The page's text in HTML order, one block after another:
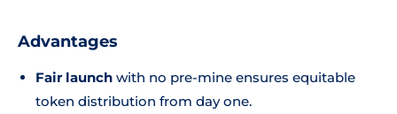
Advantages
Fair launch with no pre-mine ensures equitable
token distribution from day one.